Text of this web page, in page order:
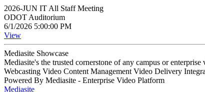
2026-JUN IT All Staff Meeting
ODOT Auditorium
6/1/2026 5:00:00 PM
View
Mediasite Showcase
Mediasite's the trusted cornerstone of any campus or
Webcasting Video Content Management Video Delivery
Powered By Mediasite - Enterprise Video Platform
Mediasite